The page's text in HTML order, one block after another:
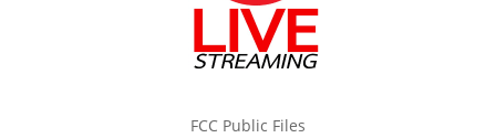
FCC Public Files